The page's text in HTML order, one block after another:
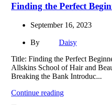
Finding the Perfect
September 16, 2023
By
Daisy
Title: Finding the Perfect
Allskins School of Hair and
Breaking the Bank Introduc...
Continue reading